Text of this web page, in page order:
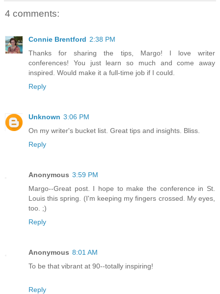
4 comments:
Connie Brentford 2:38 PM
Thanks for sharing the tips, Margo! I love writer
conferences! You just learn so much and come away
inspired. Would make it a full-time job if I could.
Reply
Unknown 3:06 PM
On my writer's bucket list. Great tips and insights. Bliss.
Reply
Anonymous 3:59 PM
Margo--Great post. I hope to make the conference in St.
Louis this spring. (I'm keeping my fingers crossed. My eyes,
too. ;)
Reply
Anonymous 8:01 AM
To be that vibrant at 90--totally inspiring!
Reply